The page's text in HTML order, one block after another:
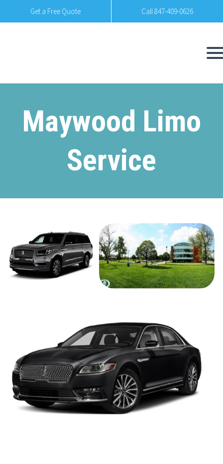
Get a Free Quote Call 847-409-0626
Maywood Limo
Service